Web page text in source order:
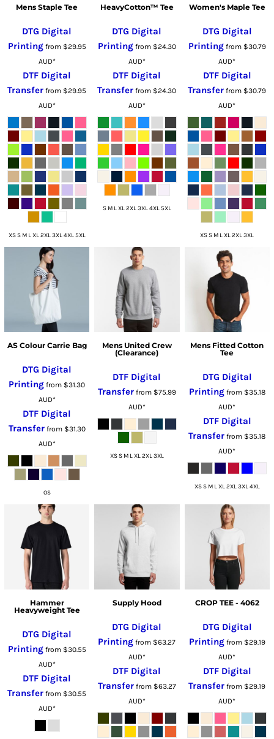
Mens Staple Tee
DTG Digital
Printingfrom $29.95
AUD*
DTF Digital
Transfer from $29.95
AUD*
XS S M L XL 2XL 3XL 4XL 5XL
HeavyCotton™ Tee
DTG Digital
Printingfrom $24.30
AUD*
DTF Digital
Transfer from $24.30
AUD*
S M L XL 2XL 3XL 4XL 5XL
Women's Maple Tee
DTG Digital
Printingfrom $30.79
AUD*
DTF Digital
Transfer from $30.79
AUD*
XS S M L XL 2XL 3XL
AS Colour Carrie Bag
DTG Digital
Printing from $31.30
AUD*
DTF Digital
Transferfrom $31.30
AUD*
OS
Mens United Crew
(Clearance)
DTF Digital
Transferfrom $75.99
AUD*
XS S M L XL 2XL 3XL
Mens Fitted Cotton
Tee
DTG Digital
Printingfrom $35.18
AUD*
DTF Digital
Transfer from $35.18
AUD*
XS S M L XL 2XL 3XL 4XL
Hammer
Heavyweight Tee
DTG Digital
Printingfrom $30.55
AUD*
DTF Digital
Transfer from $30.55
AUD*
Supply Hood
DTG Digital
Printing from $63.27
AUD*
DTF Digital
Transferfrom $63.27
AUD*
CROP TEE - 4062
DTG Digital
Printingfrom $29.19
AUD*
DTF Digital
Transfer from $29.19
AUD*